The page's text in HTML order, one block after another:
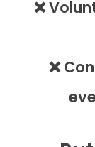
❌
❌